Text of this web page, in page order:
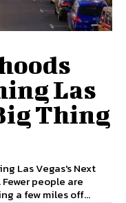
Las
Thing
Las Vegas's Next
people are
a few miles off...